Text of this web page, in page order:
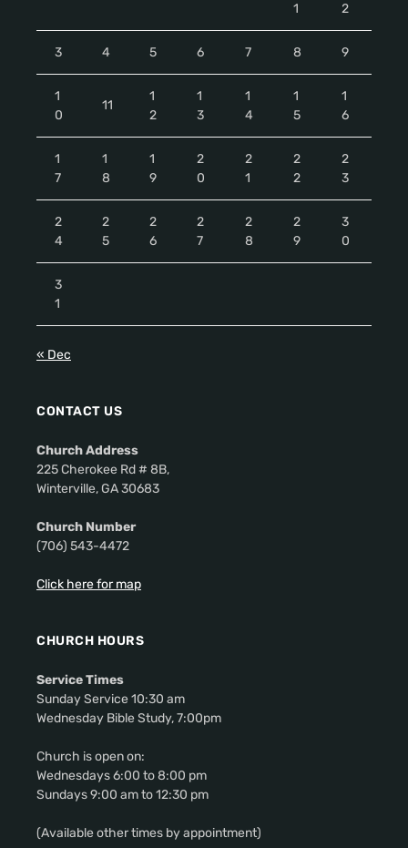
1 2
3 4 5 6 7 8 9
1
0
11
1
2
1
3
1
4
1
5
1
6
1
7
1
8
1
9
2
0
2
1
2
2
2
3
2
4
2
5
2
6
2
7
2
8
2
9
3
0
3
1
« Dec
CONTACT US
Church Address
225 Cherokee Rd # 8B,
Winterville, GA 30683
Church Number
(706) 543-4472
Click here for map
CHURCH HOURS
Service Times
Sunday Service 10:30 am
Wednesday Bible Study, 7:00pm
Church is open on:
Wednesdays 6:00 to 8:00 pm
Sundays 9:00 am to 12:30 pm
(Available other times by appointment)